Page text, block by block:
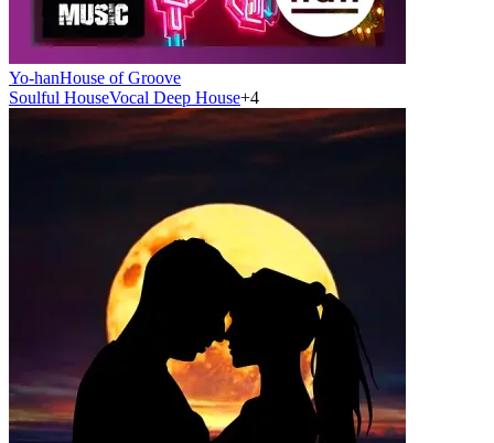
Yo-hanHouse of Groove
Soulful HouseVocal Deep House+4